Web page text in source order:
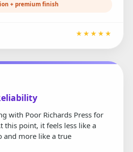
+ premium finish
★★★★★
with Poor Richards Press for
this point, it feels less like a
and more like a true